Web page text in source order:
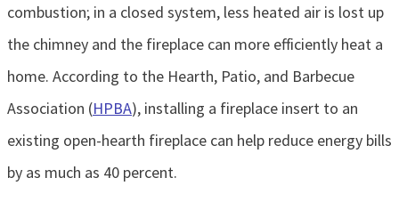
combustion; in a closed system, less heated air is lost up
the chimney and the fireplace can more efficiently heat a
home. According to the Hearth, Patio, and Barbecue
Association (HPBA), installing a fireplace insert to an
existing open-hearth fireplace can help reduce energy bills
by as much as 40 percent.